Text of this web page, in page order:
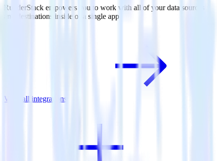
RudderStack empowers you to work with all of your data sources
and destinations inside of a single app
View all integrations